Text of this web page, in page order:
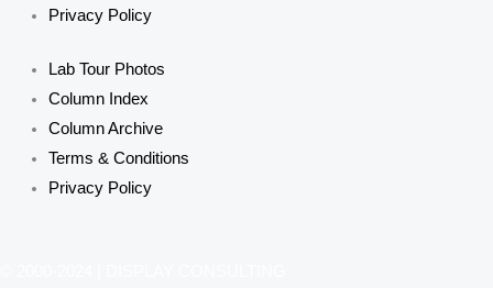
Privacy Policy
Lab Tour Photos
Column Index
Column Archive
Terms & Conditions
Privacy Policy